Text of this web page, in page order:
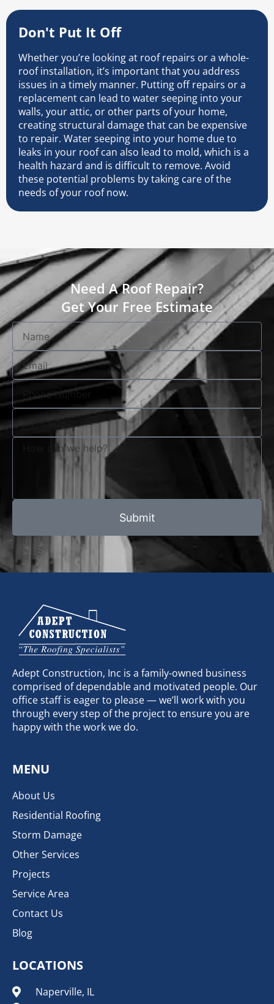
Don't Put It Off
Whether you’re looking at roof repairs or a whole-
roof installation, it’s important that you address
issues in a timely manner. Putting off repairs or a
replacement can lead to water seeping into your
walls, your attic, or other parts of your home,
creating structural damage that can be expensive
to repair. Water seeping into your home due to
leaks in your roof can also lead to mold, which is a
health hazard and is difficult to remove. Avoid
these potential problems by taking care of the
needs of your roof now.
Need A Roof Repair?
Get Your Free Estimate
Submit
Adept Construction, Inc is a family-owned business
comprised of dependable and motivated people. Our
office staff is eager to please — we’ll work with you
through every step of the project to ensure you are
happy with the work we do.
MENU
About Us
Residential Roofing
Storm Damage
Other Services
Projects
Service Area
Contact Us
Blog
LOCATIONS
Naperville, IL